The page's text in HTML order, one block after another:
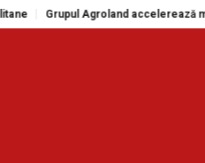
Grupul Agroland accelerează